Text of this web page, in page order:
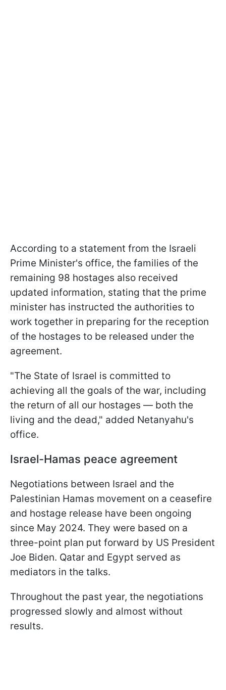
According to a statement from the Israeli
Prime Minister's office, the families of the
remaining 98 hostages also received
updated information, stating that the prime
minister has instructed the authorities to
work together in preparing for the reception
of the hostages to be released under the
agreement.
"The State of Israel is committed to
achieving all the goals of the war, including
the return of all our hostages — both the
living and the dead," added Netanyahu's
office.
Israel-Hamas peace agreement
Negotiations between Israel and the
Palestinian Hamas movement on a ceasefire
and hostage release have been ongoing
since May 2024. They were based on a
three-point plan put forward by US President
Joe Biden. Qatar and Egypt served as
mediators in the talks.
Throughout the past year, the negotiations
progressed slowly and almost without
results.